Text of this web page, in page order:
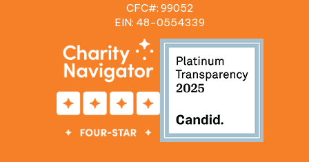
CFC#: 99052
EIN: 48‍-0554339